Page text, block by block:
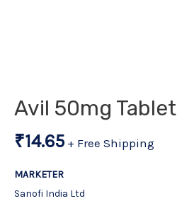
Avil 50mg Tablet
₹14.65 + Free Shipping
MARKETER
Sanofi India Ltd